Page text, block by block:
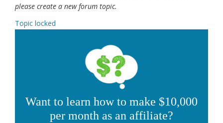
please create a new forum topic.
Topic locked
Want to learn how to make $10,000
per month as an affiliate?